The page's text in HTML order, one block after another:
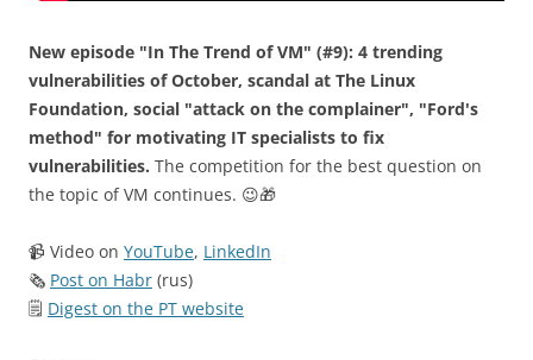
New episode "In The Trend of VM" (#9): 4 trending
vulnerabilities of October, scandal at The Linux
Foundation, social "attack on the complainer", "Ford's
method" for motivating IT specialists to fix
vulnerabilities. The competition for the best question on
the topic of VM continues. 😉🎁
📹 Video on YouTube, LinkedIn
🗞 Post on Habr (rus)
🗒 Digest on the PT website